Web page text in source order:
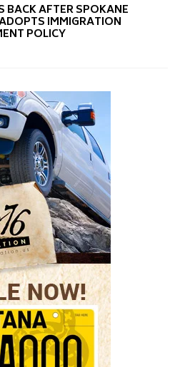
BACK AFTER SPOKANE
IMMIGRATION
POLICY